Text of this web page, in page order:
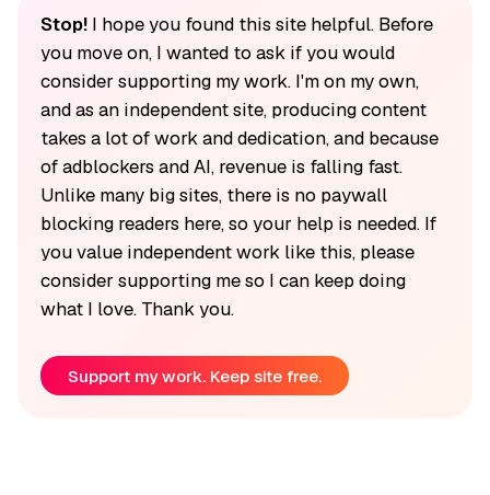
Stop!I hope you found this site helpful. Before
you move on, I wanted to ask if you would
consider supporting my work. I'm on my own,
and as an independent site, producing content
takes a lot of work and dedication, and because
of adblockers and AI, revenue is falling fast.
Unlike many big sites, there is no paywall
blocking readers here, so your help is needed. If
you value independent work like this, please
consider supporting me so I can keep doing
what I love. Thank you.
Support my work. Keep site free.